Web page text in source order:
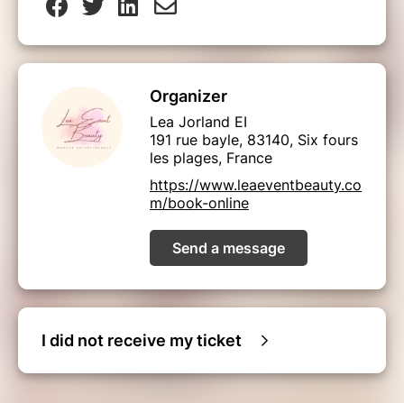
Organizer
Lea Jorland EI
191 rue bayle, 83140, Six fours
les plages, France
https://www.leaeventbeauty.co
m/book-online
Send a message
I did not receive my ticket